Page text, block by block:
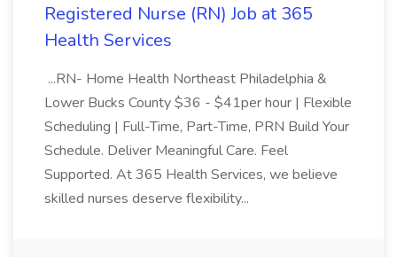
Registered Nurse (RN) Job at 365
Health Services
...RN- Home Health Northeast Philadelphia &
Lower Bucks County $36 - $41per hour | Flexible
Scheduling | Full-Time, Part-Time, PRN Build Your
Schedule. Deliver Meaningful Care. Feel
Supported. At 365 Health Services, we believe
skilled nurses deserve flexibility...